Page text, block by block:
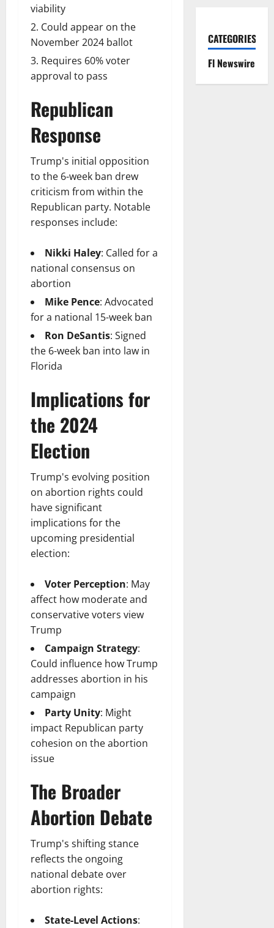
viability
Could appear on the
November 2024 ballot
Requires 60% voter
approval to pass
Republican
Response
Trump's initial opposition
to the 6-week ban drew
criticism from within the
Republican party. Notable
responses include:
Nikki Haley: Called for a
national consensus on
abortion
Mike Pence: Advocated
for a national 15-week ban
Ron DeSantis: Signed
the 6-week ban into law in
Florida
Implications for
the 2024
Election
Trump's evolving position
on abortion rights could
have significant
implications for the
upcoming presidential
election:
Voter Perception: May
affect how moderate and
conservative voters view
Trump
Campaign Strategy:
Could influence how Trump
addresses abortion in his
campaign
Party Unity: Might
impact Republican party
cohesion on the abortion
issue
The Broader
Abortion Debate
Trump's shifting stance
reflects the ongoing
national debate over
abortion rights:
State-Level Actions:
CATEGORIES
Fl Newswire